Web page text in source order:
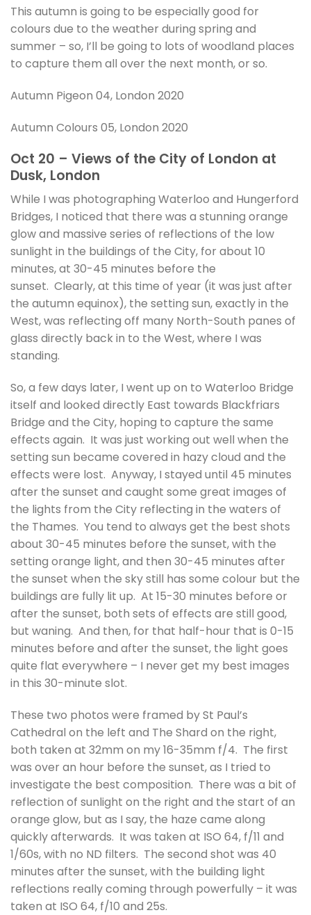
This autumn is going to be especially good for
colours due to the weather during spring and
summer – so, I’ll be going to lots of woodland places
to capture them all over the next month, or so.
Autumn Pigeon 04, London 2020
Autumn Colours 05, London 2020
Oct 20 – Views of the City of London at
Dusk, London
While I was photographing Waterloo and Hungerford
Bridges, I noticed that there was a stunning orange
glow and massive series of reflections of the low
sunlight in the buildings of the City, for about 10
minutes, at 30-45 minutes before the
sunset. Clearly, at this time of year (it was just after
the autumn equinox), the setting sun, exactly in the
West, was reflecting off many North-South panes of
glass directly back in to the West, where I was
standing.
So, a few days later, I went up on to Waterloo Bridge
itself and looked directly East towards Blackfriars
Bridge and the City, hoping to capture the same
effects again. It was just working out well when the
setting sun became covered in hazy cloud and the
effects were lost. Anyway, I stayed until 45 minutes
after the sunset and caught some great images of
the lights from the City reflecting in the waters of
the Thames. You tend to always get the best shots
about 30-45 minutes before the sunset, with the
setting orange light, and then 30-45 minutes after
the sunset when the sky still has some colour but the
buildings are fully lit up. At 15-30 minutes before or
after the sunset, both sets of effects are still good,
but waning. And then, for that half-hour that is 0-15
minutes before and after the sunset, the light goes
quite flat everywhere – I never get my best images
in this 30-minute slot.
These two photos were framed by St Paul’s
Cathedral on the left and The Shard on the right,
both taken at 32mm on my 16-35mm f/4. The first
was over an hour before the sunset, as I tried to
investigate the best composition. There was a bit of
reflection of sunlight on the right and the start of an
orange glow, but as I say, the haze came along
quickly afterwards. It was taken at ISO 64, f/11 and
1/60s, with no ND filters. The second shot was 40
minutes after the sunset, with the building light
reflections really coming through powerfully – it was
taken at ISO 64, f/10 and 25s.